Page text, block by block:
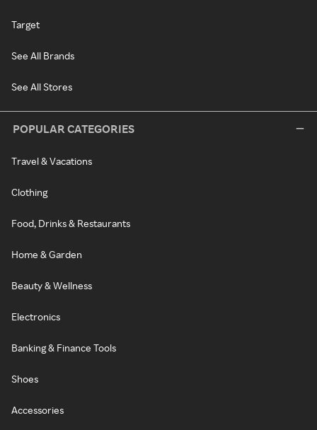
Target
See All Brands
See All Stores
POPULAR CATEGORIES
Travel & Vacations
Clothing
Food, Drinks & Restaurants
Home & Garden
Beauty & Wellness
Electronics
Banking & Finance Tools
Shoes
Accessories